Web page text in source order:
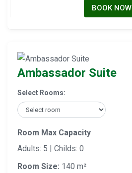
BOOK NOW
Ambassador Suite
Select Rooms:
Room Max Capacity
Adults: 5 | Childs: 0
Room Size: 140 m²